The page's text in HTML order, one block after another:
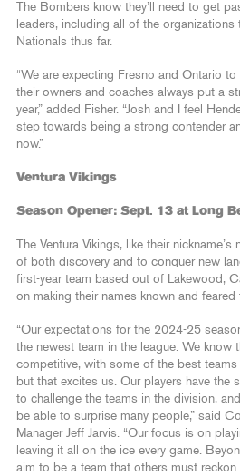
The Bombers know they’ll need to get
leaders, including all of the organizations
Nationals thus far.
“We are expecting Fresno and Ontario
their owners and coaches always put a
year,” added Fisher. “Josh and I feel
step towards being a strong contender
now.”
Ventura Vikings
Season Opener: Sept. 13 at Long
The Ventura Vikings, like their
of both discovery and to conquer new
first-year team based out of Lakewood,
on making their names known and feared
“Our expectations for the 2024-25
the newest team in the league. We know
competitive, with some of the best
but that excites us. Our players have the
to challenge the teams in the division, and
be able to surprise many people,” said
Manager Jeff Jarvis. “Our focus is on
leaving it all on the ice every game.
aim to be a team that others must